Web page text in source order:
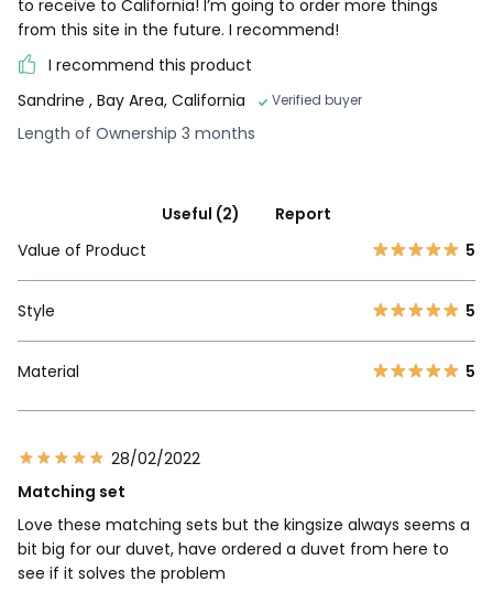
to receive to California! I’m going to order more things
from this site in the future. I recommend!
I recommend this product
Sandrine , Bay Area, California Verified buyer
Length of Ownership 3 months
Useful (2)
Report
Value of Product
5
Style 5
Material 5
28/02/2022
Matching set
Love these matching sets but the kingsize always seems a
bit big for our duvet, have ordered a duvet from here to
see if it solves the problem